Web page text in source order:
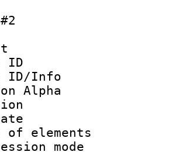
ID :
ID/Info
Alpha
:
rate :
of